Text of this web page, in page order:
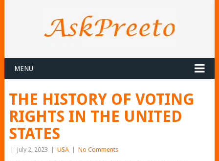
MENU
THE HISTORY OF VOTING
RIGHTS IN THE UNITED
STATES
July 2, 2023 USA No Comments